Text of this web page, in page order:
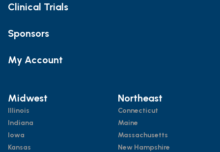
Clinical Trials
Sponsors
My Account
Midwest
Illinois
Indiana
Iowa
Kansas
Northeast
Connecticut
Maine
Massachusetts
New Hampshire